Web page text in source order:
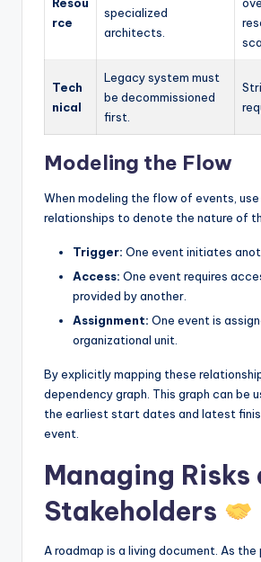
rce
specialized
architects.
Tech
nical
Legacy system must
be decommissioned
first.
Modeling the Flow
When modeling the flow of events,
relationships to denote the nature of
Trigger: One event initiates
Access: One event requires
provided by another.
Assignment: One event is
organizational unit.
By explicitly mapping these
dependency graph. This graph can be
the earliest start dates and latest
event.
Managing Risks
Stakeholders
A roadmap is a living document. As